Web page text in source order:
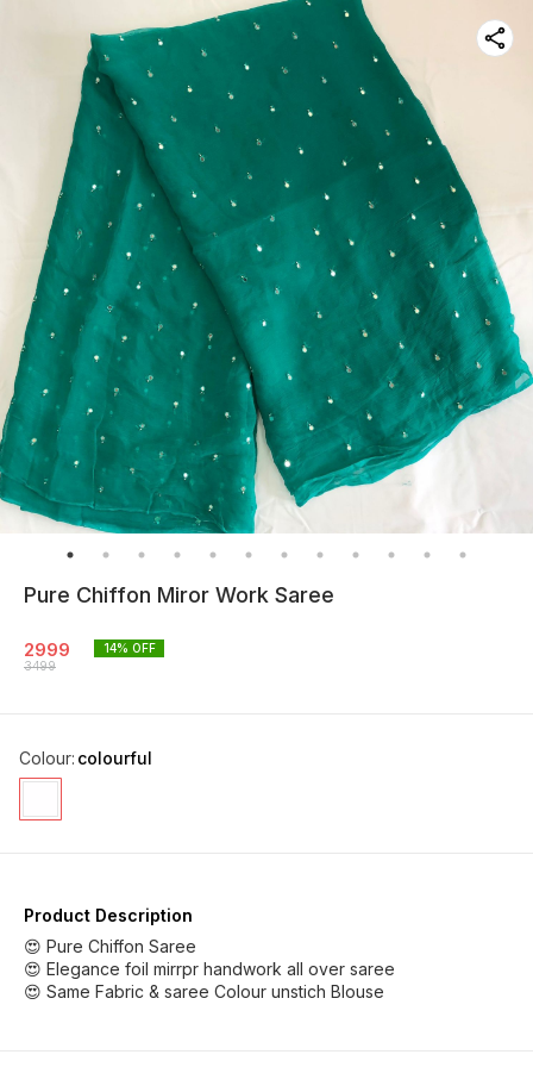
Pure Chiffon Miror Work Saree
2999
3499
14% OFF
Colour: colourful
Product Description
😍 Pure Chiffon Saree
😍 Elegance foil mirrpr handwork all over saree
😍 Same Fabric & saree Colour unstich Blouse